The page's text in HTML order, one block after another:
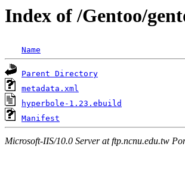
Index of /Gentoo/
Name
Parent Directory
metadata.xml
hyperbole-1.23.ebuild
Manifest
Microsoft-IIS/10.0 Server at ftp.ncnu.edu.tw